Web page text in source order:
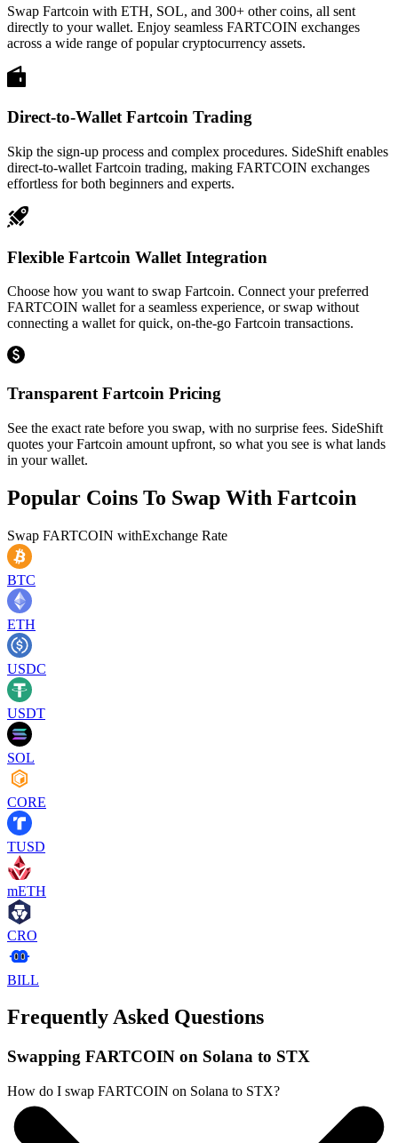
Swap Fartcoin with ETH, SOL, and 300+ other coins, all sent
directly to your wallet. Enjoy seamless FARTCOIN exchanges
across a wide range of popular cryptocurrency assets.
Direct-to-Wallet Fartcoin Trading
Skip the sign-up process and complex procedures. SideShift enables
direct-to-wallet Fartcoin trading, making FARTCOIN exchanges
effortless for both beginners and experts.
Flexible Fartcoin Wallet Integration
Choose how you want to swap Fartcoin. Connect your preferred
FARTCOIN wallet for a seamless experience, or swap without
connecting a wallet for quick, on-the-go Fartcoin transactions.
Transparent Fartcoin Pricing
See the exact rate before you swap, with no surprise fees. SideShift
quotes your Fartcoin amount upfront, so what you see is what lands
in your wallet.
Popular Coins To Swap With Fartcoin
Swap FARTCOIN withExchange Rate
BTC
ETH
USDC
USDT
SOL
CORE
TUSD
mETH
CRO
BILL
Frequently Asked Questions
Swapping FARTCOIN on Solana to STX
How do I swap FARTCOIN on Solana to STX?